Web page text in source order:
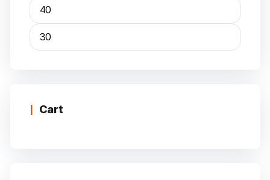
the
page
Cart